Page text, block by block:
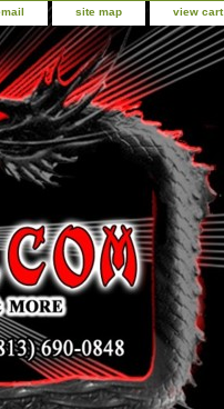
site map view cart